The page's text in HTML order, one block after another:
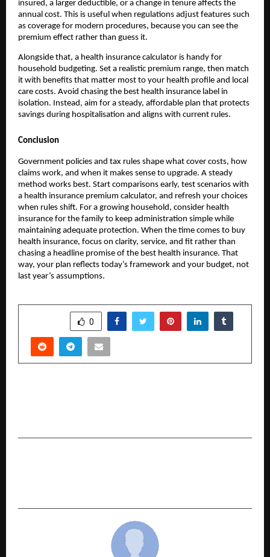
insured, a larger deductible, or a change in tenure affects the
annual cost. This is useful when regulations adjust features such
as coverage for modern procedures, because you can see the
premium effect rather than guess it.
Alongside that, a health insurance calculator is handy for
household budgeting. Set a realistic premium range, then match
it with benefits that matter most to your health profile and local
care costs. Avoid chasing the best health insurance label in
isolation. Instead, aim for a steady, affordable plan that protects
savings during hospitalisation and aligns with current rules.
Conclusion
Government policies and tax rules shape what cover costs, how
claims work, and when it makes sense to upgrade. A steady
method works best. Start comparisons early, test scenarios with
a health insurance premium calculator, and refresh your choices
when rules shift. For a growing household, consider health
insurance for the family to keep administration simple while
maintaining adequate protection. When the time comes to buy
health insurance, focus on clarity, service, and fit rather than
chasing a headline promise of the best health insurance. That
way, your plan reflects today’s framework and your budget, not
last year’s assumptions.
0